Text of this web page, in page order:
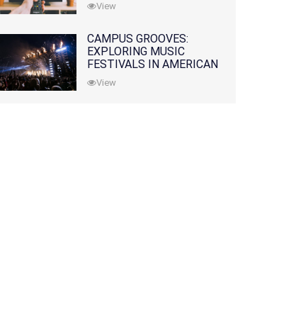
View
CAMPUS GROOVES:
EXPLORING MUSIC
FESTIVALS IN AMERICAN
COLLEGES
View